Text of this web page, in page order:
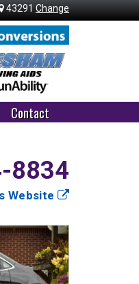
43291 Change
Contact
8834
Website